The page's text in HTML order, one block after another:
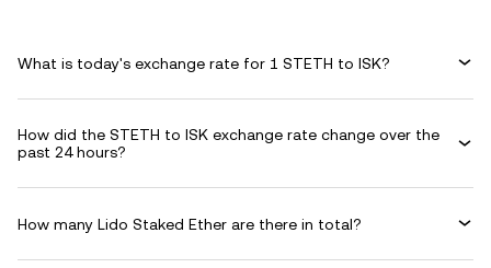
What is today's exchange rate for 1 STETH to ISK?
How did the STETH to ISK exchange rate change over the
past 24 hours?
How many Lido Staked Ether are there in total?